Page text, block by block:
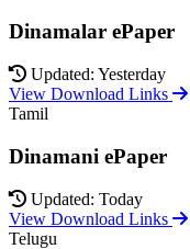
Dinamalar ePaper
Updated: Yesterday
View Download Links
Tamil
Dinamani ePaper
Updated: Today
View Download Links
Telugu